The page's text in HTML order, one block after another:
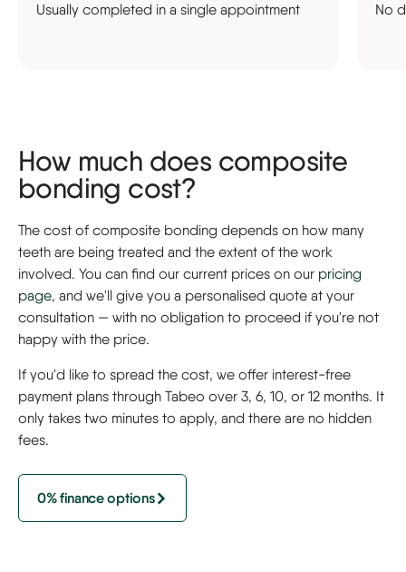
Usually completed in a single appointment No
How much does composite
bonding cost?
The cost of composite bonding depends on how many
teeth are being treated and the extent of the work
involved. You can find our current prices on our pricing
page, and we'll give you a personalised quote at your
consultation — with no obligation to proceed if you're not
happy with the price.
If you'd like to spread the cost, we offer interest-free
payment plans through Tabeo over 3, 6, 10, or 12 months. It
only takes two minutes to apply, and there are no hidden
fees.
0% finance options